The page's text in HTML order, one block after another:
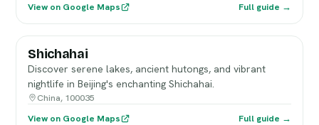
View on Google Maps
Full guide →
Shichahai
Discover serene lakes, ancient hutongs, and vibrant
nightlife in Beijing's enchanting Shichahai.
China, 100035
View on Google Maps
Full guide →